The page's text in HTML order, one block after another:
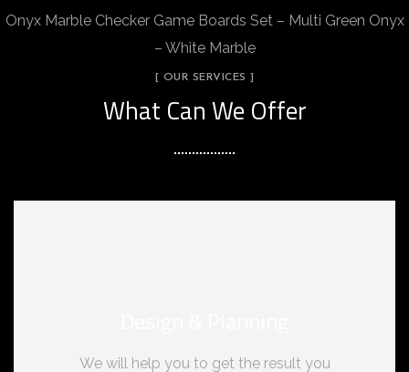
Onyx Marble Checker Game Boards Set – Multi Green Onyx
– White Marble
[ OUR SERVICES ]
What Can We Offer
We will help you to get the result you